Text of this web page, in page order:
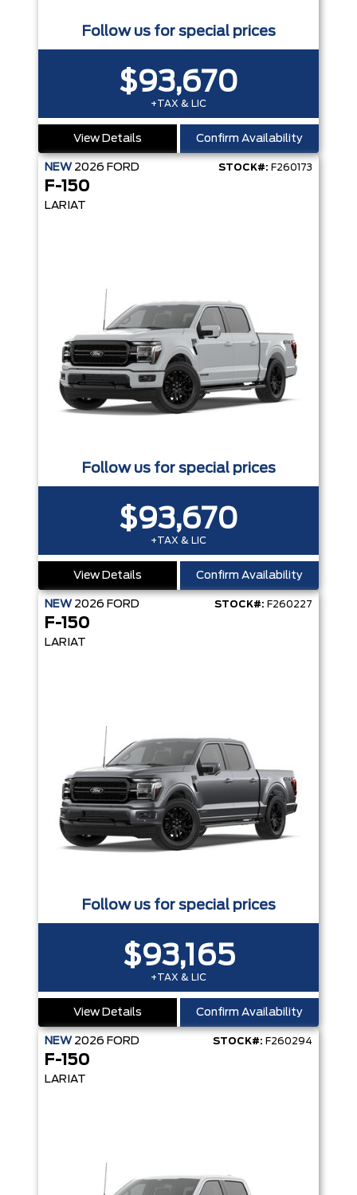
Follow us for special prices
$93,670
+TAX & LIC
View Details Confirm Availability
NEW 2026 FORD STOCK#: F260173
F-150
LARIAT
Follow us for special prices
$93,670
+TAX & LIC
View Details Confirm Availability
NEW 2026 FORD STOCK#: F260227
F-150
LARIAT
Follow us for special prices
$93,165
+TAX & LIC
View Details Confirm Availability
NEW 2026 FORD STOCK#: F260294
F-150
LARIAT